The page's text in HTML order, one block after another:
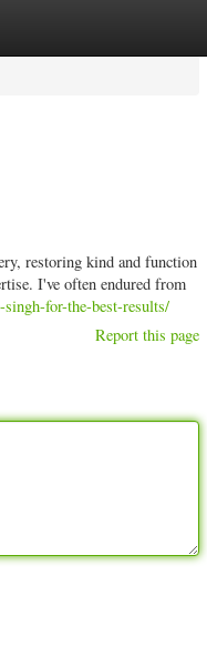
restoring kind and function
I've often endured from
for-the-best-results/
Report this page